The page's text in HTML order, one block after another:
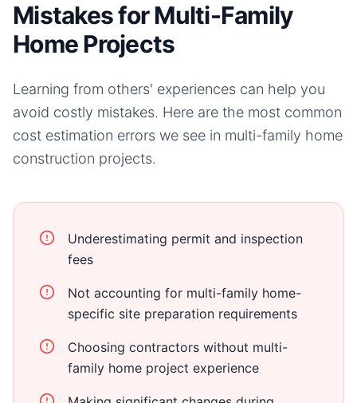
Mistakes for Multi-Family
Home Projects
Learning from others' experiences can help you
avoid costly mistakes. Here are the most common
cost estimation errors we see in multi-family home
construction projects.
Underestimating permit and inspection
fees
Not accounting for multi-family home-
specific site preparation requirements
Choosing contractors without multi-
family home project experience